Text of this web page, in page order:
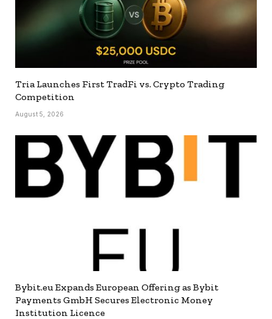
Tria Launches First TradFi vs. Crypto Trading
Competition
August 5, 2026
Bybit.eu Expands European Offering as Bybit
Payments GmbH Secures Electronic Money
Institution Licence